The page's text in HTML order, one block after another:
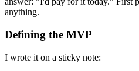
anything.
Defining the MVP
I wrote it on a sticky note: